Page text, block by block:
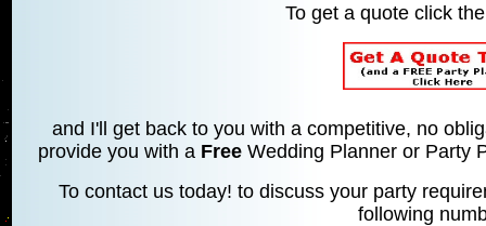
To get a quote click
and I'll get back to you with a competitive, no
provide you with a FreeWedding Planner or Party
To contact us today! to discuss your party
following